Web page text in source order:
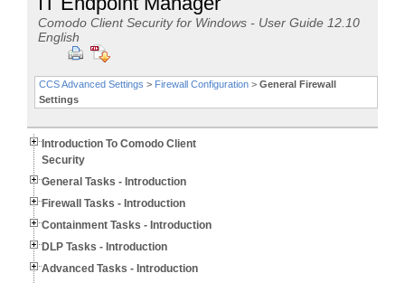
Comodo Client Security for Windows - User Guide 12.10
English
CCS Advanced Settings > Firewall Configuration> General Firewall
Settings
Introduction To Comodo Client
Security
General Tasks - Introduction
Firewall Tasks - Introduction
Containment Tasks - Introduction
DLP Tasks - Introduction
Advanced Tasks - Introduction